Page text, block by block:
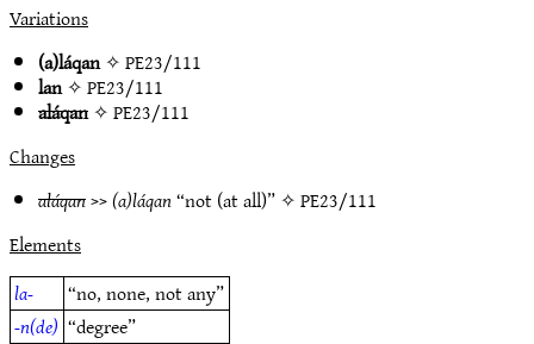
Variations
(a)láqan✧PE23/111
lan✧PE23/111
aláqan✧PE23/111
Changes
aláqan>>(a)láqan“not (at all)” ✧PE23/111
Elements
la-
“no, none, not any”
-n(de) “degree”